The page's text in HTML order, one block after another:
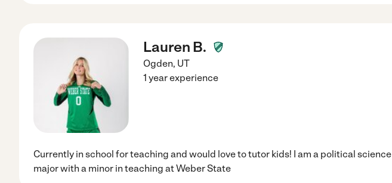
Lauren B.
Ogden, UT
1 year experience
Currently in school for teaching and would love to tutor kids! I am a political science
major with a minor in teaching at Weber State